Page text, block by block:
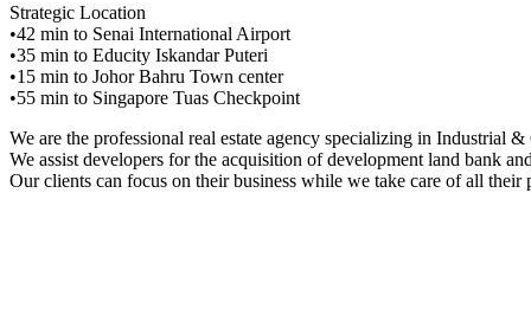
Strategic Location
•42 min to Senai International Airport
•35 min to Educity Iskandar Puteri
•15 min to Johor Bahru Town center
•55 min to Singapore Tuas Checkpoint
We are the professional real estate agency specializing in Industrial
We assist developers for the acquisition of development land bank
Our clients can focus on their business while we take care of all their